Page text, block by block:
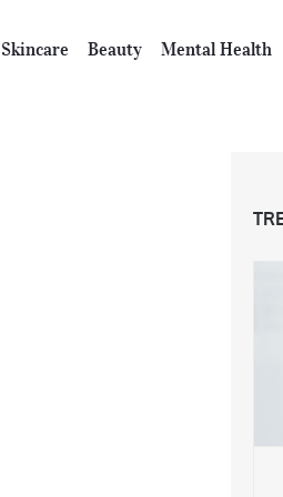
Skincare Beauty Mental Health